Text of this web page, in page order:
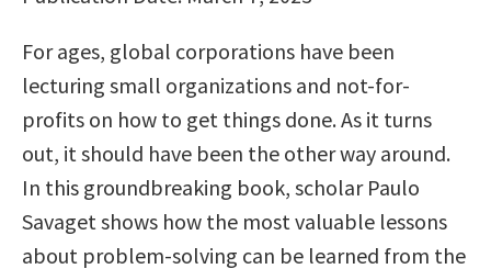
For ages, global corporations have been
lecturing small organizations and not-for-
profits on how to get things done. As it turns
out, it should have been the other way around.
In this groundbreaking book, scholar Paulo
Savaget shows how the most valuable lessons
about problem-solving can be learned from the